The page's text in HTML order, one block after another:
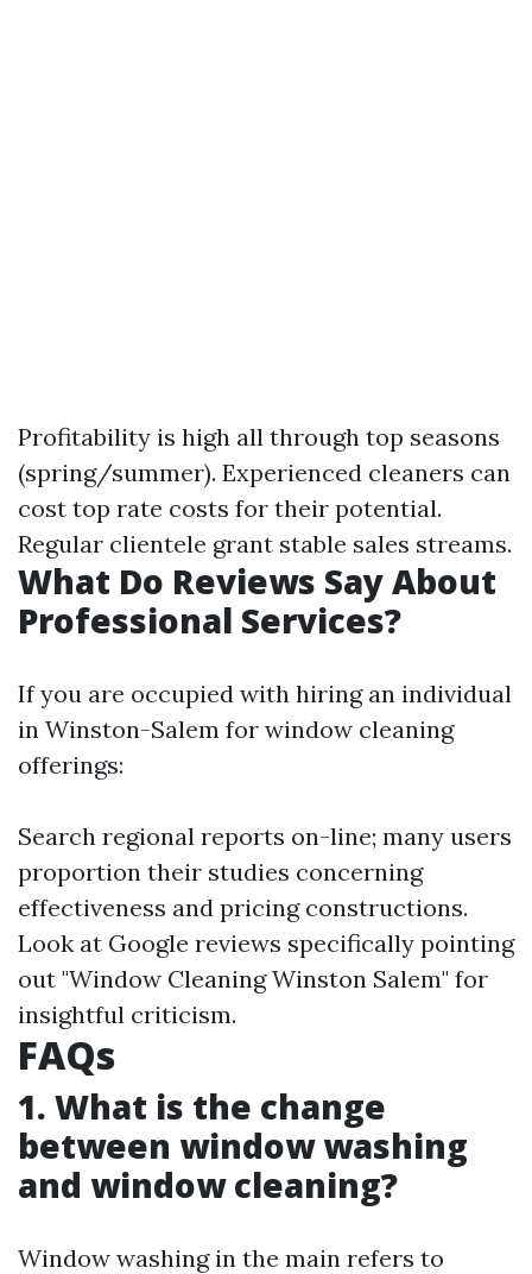
Profitability is high all through top seasons
(spring/summer). Experienced cleaners can
cost top rate costs for their potential.
Regular clientele grant stable sales streams.
What Do Reviews Say About
Professional Services?
If you are occupied with hiring an individual
in Winston-Salem for window cleaning
offerings:
Search regional reports on-line; many users
proportion their studies concerning
effectiveness and pricing constructions.
Look at Google reviews specifically pointing
out "Window Cleaning Winston Salem" for
insightful criticism.
FAQs
1. What is the change
between window washing
and window cleaning?
Window washing in the main refers to